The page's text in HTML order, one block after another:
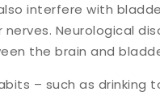
interfere with
Neurological
the brain and
– such as